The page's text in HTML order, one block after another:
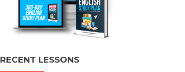
RECENT LESSONS